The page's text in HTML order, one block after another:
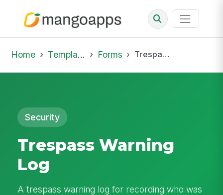
Home Template Library Forms Trespass Warning Log
Security
Trespass Warning
Log
A trespass warning log for recording who was